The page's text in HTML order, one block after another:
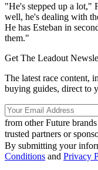
"He's stepped up a lot,"
well, he's dealing with
He has Esteban in
them."
Get The Leadout
The latest race content,
buying guides, direct to
from other Future brands
trusted partners or
By submitting your
Conditions and Privacy